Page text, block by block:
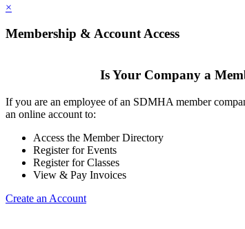
×
Membership & Account Access
Is Your Company a
If you are an employee of an SDMHA member
an online account to:
Access the Member Directory
Register for Events
Register for Classes
View & Pay Invoices
Create an Account